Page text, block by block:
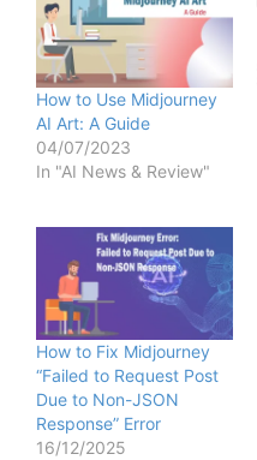
How to Use Midjourney
AI Art: A Guide
04/07/2023
In "AI News & Review"
How to Fix Midjourney
“Failed to Request Post
Due to Non-JSON
Response” Error
16/12/2025